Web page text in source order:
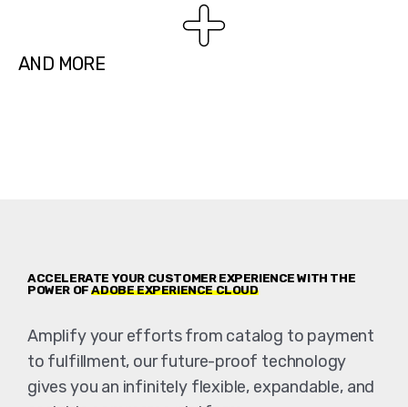
AND MORE
ACCELERATE YOUR CUSTOMER EXPERIENCE WITH THE
POWER OFADOBE EXPERIENCE CLOUD
Amplify your efforts from catalog to payment
to fulfillment, our future-proof technology
gives you an infinitely flexible, expandable, and